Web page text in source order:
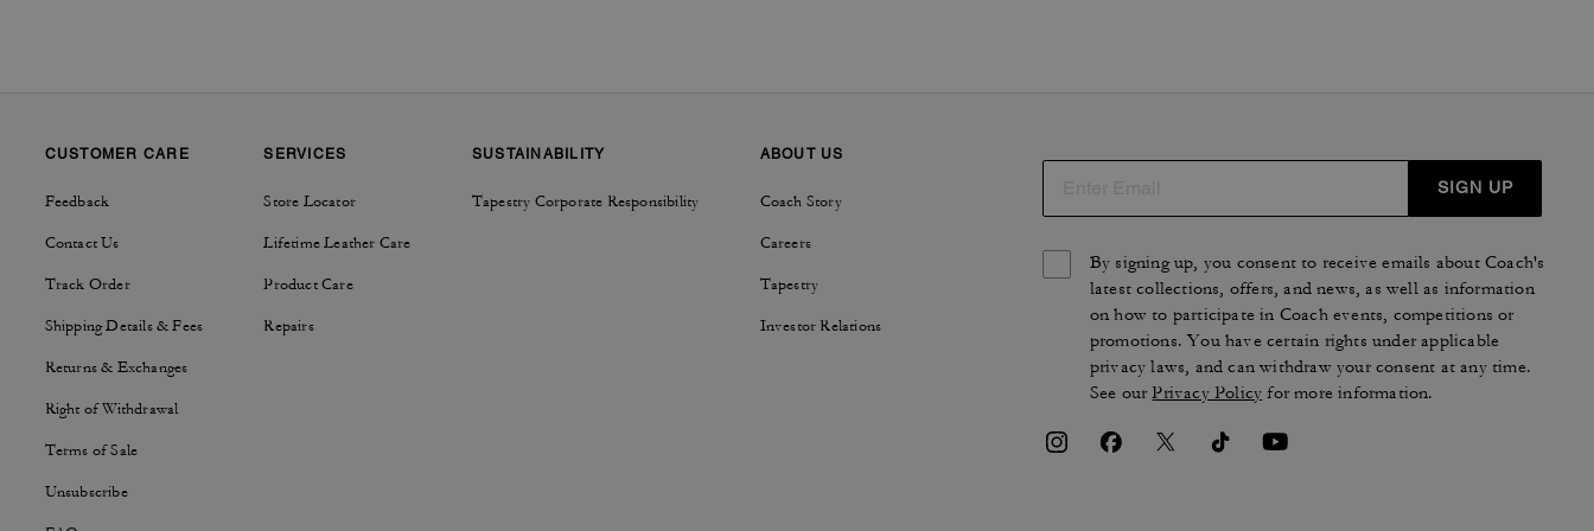
CUSTOMER CARE
Feedback
Contact Us
Track Order
Shipping Details & Fees
Returns & Exchanges
Right of Withdrawal
Terms of Sale
Unsubscribe
SERVICES
Store Locator
Lifetime Leather Care
Product Care
Repairs
SUSTAINABILITY
Tapestry Corporate Responsibility
ABOUT US
Coach Story
Careers
Tapestry
Investor Relations
SIGN UP
By signing up, you consent to receive emails about Coach's
latest collections, offers, and news, as well as information
on how to participate in Coach events, competitions or
promotions. You have certain rights under applicable
privacy laws, and can withdraw your consent at any time.
See ourPrivacy Policy for more information.